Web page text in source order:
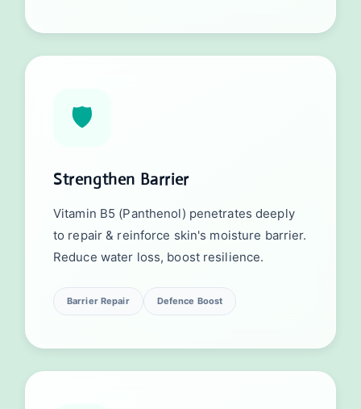
🛡️
Strengthen Barrier
Vitamin B5 (Panthenol) penetrates deeply
to repair & reinforce skin's moisture barrier.
Reduce water loss, boost resilience.
Barrier Repair Defence Boost